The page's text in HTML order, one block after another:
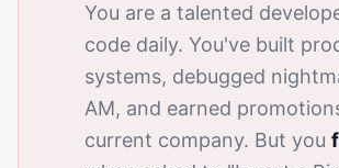
You are a talented
code daily. You've built
systems, debugged
AM, and earned
current company. But you